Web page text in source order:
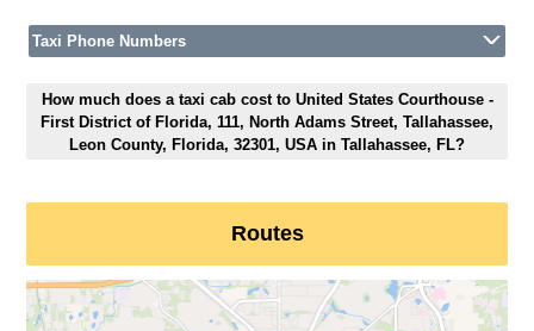
Taxi Phone Numbers
How much does a taxi cab cost to United States Courthouse -
First District of Florida, 111, North Adams Street, Tallahassee,
Leon County, Florida, 32301, USA in Tallahassee, FL?
Routes